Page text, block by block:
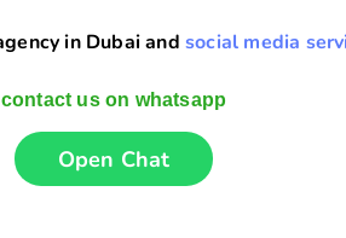
in Dubai and social media
contact us on whatsapp
Open Chat